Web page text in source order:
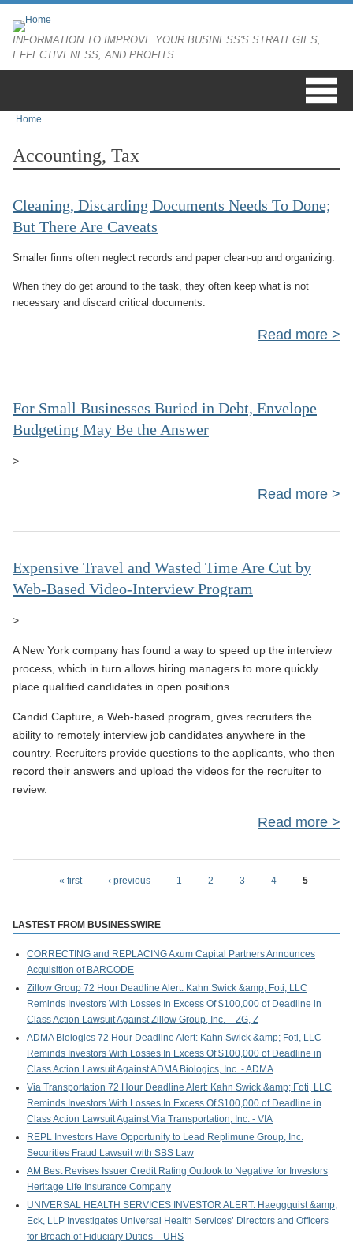
INFORMATION TO IMPROVE YOUR BUSINESS'S STRATEGIES,
EFFECTIVENESS, AND PROFITS.
You are here
Home
Accounting, Tax
Cleaning, Discarding Documents Needs To Done;
But There Are Caveats
Smaller firms often neglect records and paper clean-up and organizing.
When they do get around to the task, they often keep what is not
necessary and discard critical documents.
Read more
For Small Businesses Buried in Debt, Envelope
Budgeting May Be the Answer
>
Read more
Expensive Travel and Wasted Time Are Cut by
Web-Based Video-Interview Program
>
A New York company has found a way to speed up the interview
process, which in turn allows hiring managers to more quickly
place qualified candidates in open positions.
Candid Capture, a Web-based program, gives recruiters the
ability to remotely interview job candidates anywhere in the
country. Recruiters provide questions to the applicants, who then
record their answers and upload the videos for the recruiter to
review.
Read more
« first ‹ previous 1 2 3 4 5
LASTEST FROM BUSINESSWIRE
CORRECTING and REPLACING Axum Capital Partners Announces
Acquisition of BARCODE
Zillow Group 72 Hour Deadline Alert: Kahn Swick &amp; Foti, LLC
Reminds Investors With Losses In Excess Of $100,000 of Deadline in
Class Action Lawsuit Against Zillow Group, Inc. – ZG, Z
ADMA Biologics 72 Hour Deadline Alert: Kahn Swick &amp; Foti, LLC
Reminds Investors With Losses In Excess Of $100,000 of Deadline in
Class Action Lawsuit Against ADMA Biologics, Inc. - ADMA
Via Transportation 72 Hour Deadline Alert: Kahn Swick &amp; Foti, LLC
Reminds Investors With Losses In Excess Of $100,000 of Deadline in
Class Action Lawsuit Against Via Transportation, Inc. - VIA
REPL Investors Have Opportunity to Lead Replimune Group, Inc.
Securities Fraud Lawsuit with SBS Law
AM Best Revises Issuer Credit Rating Outlook to Negative for Investors
Heritage Life Insurance Company
UNIVERSAL HEALTH SERVICES INVESTOR ALERT: Haeggquist &amp;
Eck, LLP Investigates Universal Health Services’ Directors and Officers
for Breach of Fiduciary Duties – UHS